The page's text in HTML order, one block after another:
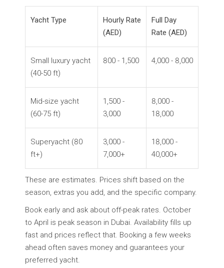
Yacht Type
Hourly Rate
(AED)
Full Day
Rate (AED)
Small luxury yacht
(40-50 ft)
800 - 1,500 4,000 - 8,000
Mid-size yacht
(60-75 ft)
1,500 -
3,000
8,000 -
18,000
Superyacht (80
ft+)
3,000 -
7,000+
18,000 -
40,000+
These are estimates. Prices shift based on the
season, extras you add, and the specific company.
Book early and ask about off-peak rates. October
to April is peak season in Dubai. Availability fills up
fast and prices reflect that. Booking a few weeks
ahead often saves money and guarantees your
preferred yacht.